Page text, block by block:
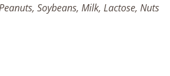
Soybeans, Milk, Lactose, Nuts